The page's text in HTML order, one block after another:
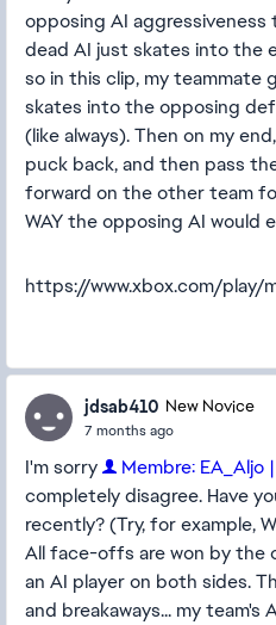
opposing AI
dead AI just skates into the
so in this clip, my teammate
skates into the opposing
(like always). Then on my
puck back, and then pass
forward on the other team
WAY the opposing AI would
https://www.xbox.com/play/
jdsab410 New Novice
7 months ago
I'm sorry Membre: EA_Aljo
completely disagree. Have
recently? (Try, for example,
All face-offs are won by the
an AI player on both sides.
and breakaways... my team's